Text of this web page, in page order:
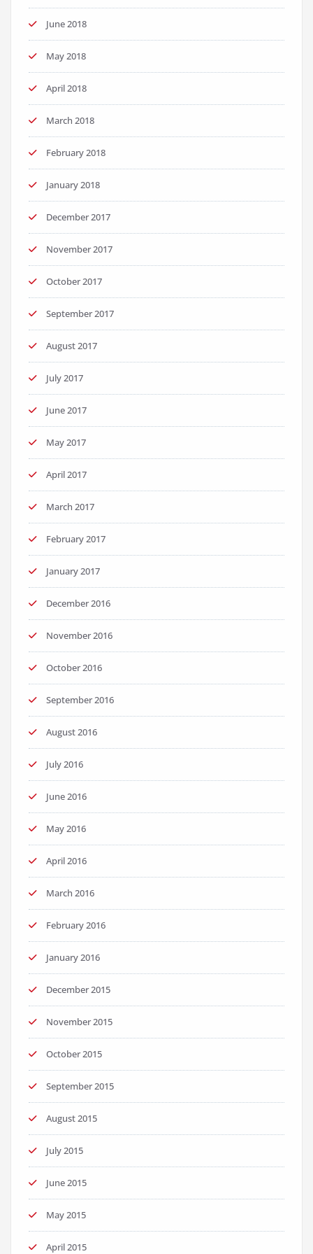
June 2018
May 2018
April 2018
March 2018
February 2018
January 2018
December 2017
November 2017
October 2017
September 2017
August 2017
July 2017
June 2017
May 2017
April 2017
March 2017
February 2017
January 2017
December 2016
November 2016
October 2016
September 2016
August 2016
July 2016
June 2016
May 2016
April 2016
March 2016
February 2016
January 2016
December 2015
November 2015
October 2015
September 2015
August 2015
July 2015
June 2015
May 2015
April 2015